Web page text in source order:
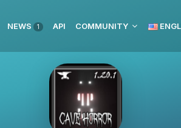
NEWS 1 API COMMUNITY